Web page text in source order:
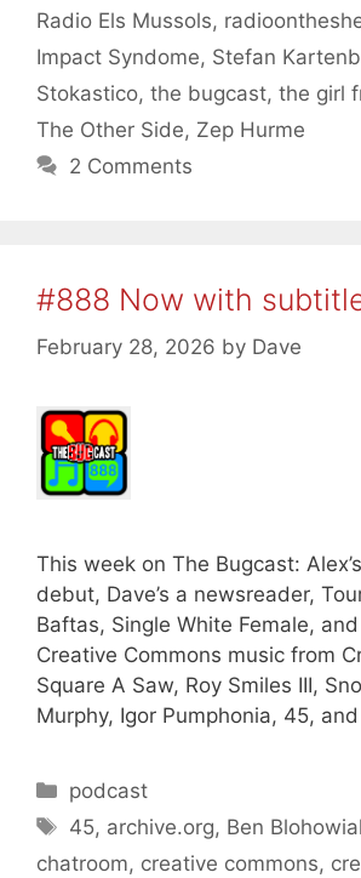
Radio Els Mussols,
Impact Syndome, Stefan
Stokastico, the bugcast, the girl
The Other Side, Zep Hurme
2 Comments
#888 Now with
February 28, 2026 by Dave
This week on The Bugcast:
debut, Dave’s a newsreader,
Baftas, Single White Female,
Creative Commons music from
Square A Saw, Roy Smiles III,
Murphy, Igor Pumphonia, 45,
Categories
podcast
Tags
45, archive.org, Ben
chatroom, creative commons,